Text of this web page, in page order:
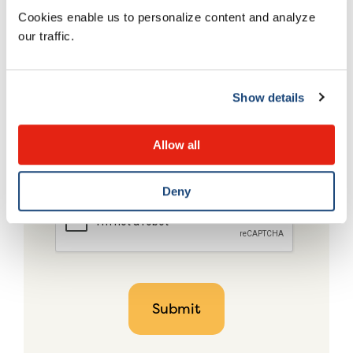
Cookies enable us to personalize content and analyze
our traffic.
Show details
Allow all
Deny